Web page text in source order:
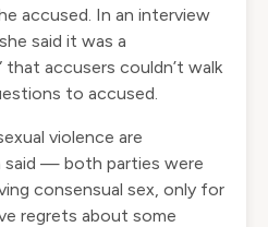
accused. In an interview
said it was a
accusers couldn’t walk
to accused.
violence are
said — both parties were
consensual sex, only for
regrets about some